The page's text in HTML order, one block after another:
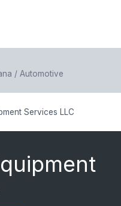
/ Automotive
Services LLC